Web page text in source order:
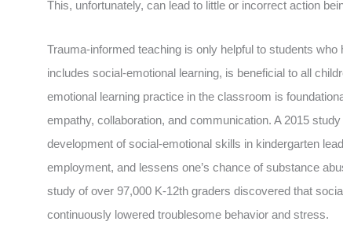
This, unfortunately, can lead to little or incorrect action
Trauma-informed teaching is only helpful to students
includes social-emotional learning, is beneficial to all
emotional learning practice in the classroom is
empathy, collaboration, and communication. A 2015
development of social-emotional skills in kindergarten
employment, and lessens one’s chance of substance
study of over 97,000 K-12th graders discovered that
continuously lowered troublesome behavior and stress.